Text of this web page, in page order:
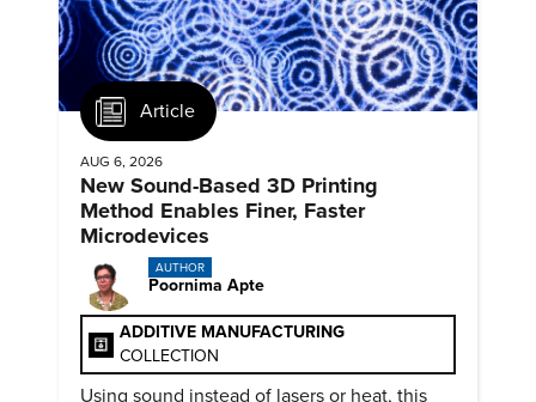
Article
AUG 6, 2026
New Sound-Based 3D Printing
Method Enables Finer, Faster
Microdevices
AUTHOR
Poornima Apte
ADDITIVE MANUFACTURING
COLLECTION
Using sound instead of lasers or heat, this